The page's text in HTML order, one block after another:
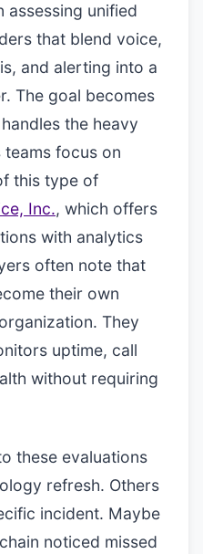
assessing unified
that blend voice,
and alerting into a
The goal becomes
the heavy
focus on
this type of
Inc., which offers
with analytics
often note that
their own
They
uptime, call
without requiring
these evaluations
refresh. Others
incident. Maybe
noticed missed